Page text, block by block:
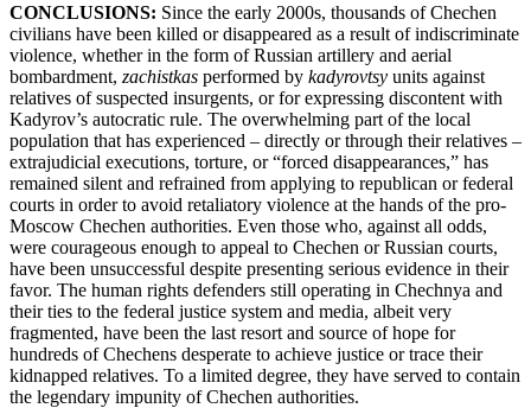
CONCLUSIONS: Since the early 2000s, thousands of Chechen
civilians have been killed or disappeared as a result of indiscriminate
violence, whether in the form of Russian artillery and aerial
bombardment, zachistkas performed by kadyrovtsy units against
relatives of suspected insurgents, or for expressing discontent with
Kadyrov’s autocratic rule. The overwhelming part of the local
population that has experienced – directly or through their relatives –
extrajudicial executions, torture, or “forced disappearances,” has
remained silent and refrained from applying to republican or federal
courts in order to avoid retaliatory violence at the hands of the pro-
Moscow Chechen authorities. Even those who, against all odds,
were courageous enough to appeal to Chechen or Russian courts,
have been unsuccessful despite presenting serious evidence in their
favor. The human rights defenders still operating in Chechnya and
their ties to the federal justice system and media, albeit very
fragmented, have been the last resort and source of hope for
hundreds of Chechens desperate to achieve justice or trace their
kidnapped relatives. To a limited degree, they have served to contain
the legendary impunity of Chechen authorities.